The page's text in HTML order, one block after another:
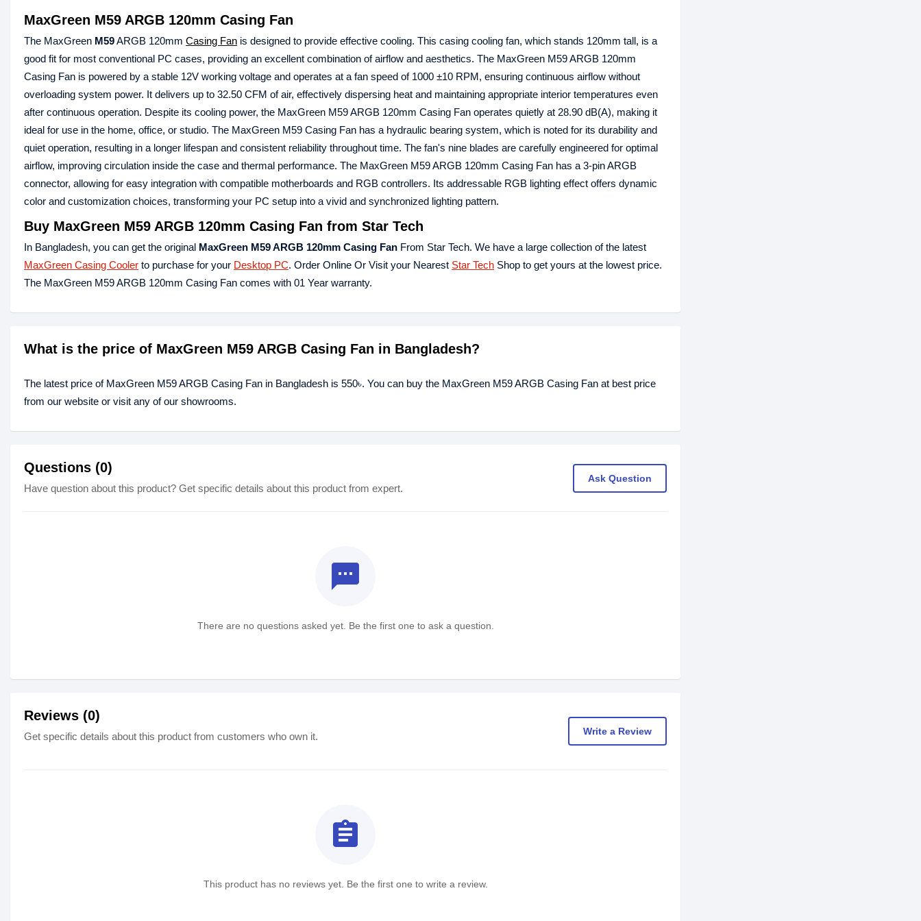
MaxGreen M59 ARGB 120mm Casing Fan
The MaxGreen M59ARGB 120mm Casing Fan is designed to provide effective cooling. This casing cooling fan, which stands 120mm tall, is a
good fit for most conventional PC cases, providing an excellent combination of airflow and aesthetics. The MaxGreen M59 ARGB 120mm
Casing Fan is powered by a stable 12V working voltage and operates at a fan speed of 1000 ±10 RPM, ensuring continuous airflow without
overloading system power. It delivers up to 32.50 CFM of air, effectively dispersing heat and maintaining appropriate interior temperatures even
after continuous operation. Despite its cooling power, the MaxGreen M59 ARGB 120mm Casing Fan operates quietly at 28.90 dB(A), making it
ideal for use in the home, office, or studio. The MaxGreen M59 Casing Fan has a hydraulic bearing system, which is noted for its durability and
quiet operation, resulting in a longer lifespan and consistent reliability throughout time. The fan's nine blades are carefully engineered for optimal
airflow, improving circulation inside the case and thermal performance. The MaxGreen M59 ARGB 120mm Casing Fan has a 3-pin ARGB
connector, allowing for easy integration with compatible motherboards and RGB controllers. Its addressable RGB lighting effect offers dynamic
color and customization choices, transforming your PC setup into a vivid and synchronized lighting pattern.
Buy MaxGreen M59 ARGB 120mm Casing Fan from Star Tech
In Bangladesh, you can get the original MaxGreen M59 ARGB 120mm Casing Fan From Star Tech. We have a large collection of the latest
MaxGreen Casing Cooler to purchase for your Desktop PC. Order Online Or Visit your Nearest Star Tech Shop to get yours at the lowest price.
The MaxGreen M59 ARGB 120mm Casing Fan comes with 01 Year warranty.
What is the price of MaxGreen M59 ARGB Casing Fan in Bangladesh?
The latest price of MaxGreen M59 ARGB Casing Fan in Bangladesh is 550৳. You can buy the MaxGreen M59 ARGB Casing Fan at best price
from our website or visit any of our showrooms.
Questions (0)
Have question about this product? Get specific details about this product from expert.
Ask Question
textsms
There are no questions asked yet. Be the first one to ask a question.
Reviews (0)
Get specific details about this product from customers who own it. Write a Review
assignment
This product has no reviews yet. Be the first one to write a review.